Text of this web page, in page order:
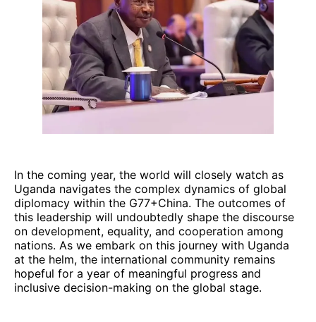
In the coming year, the world will closely watch as
Uganda navigates the complex dynamics of global
diplomacy within the G77+China. The outcomes of
this leadership will undoubtedly shape the discourse
on development, equality, and cooperation among
nations. As we embark on this journey with Uganda
at the helm, the international community remains
hopeful for a year of meaningful progress and
inclusive decision-making on the global stage.